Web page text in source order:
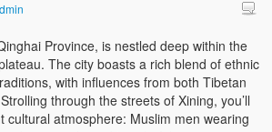
Province, is nestled deep within the
The city boasts a rich blend of ethnic
with influences from both Tibetan
through the streets of Xining, you’ll
cultural atmosphere: Muslim men wearing